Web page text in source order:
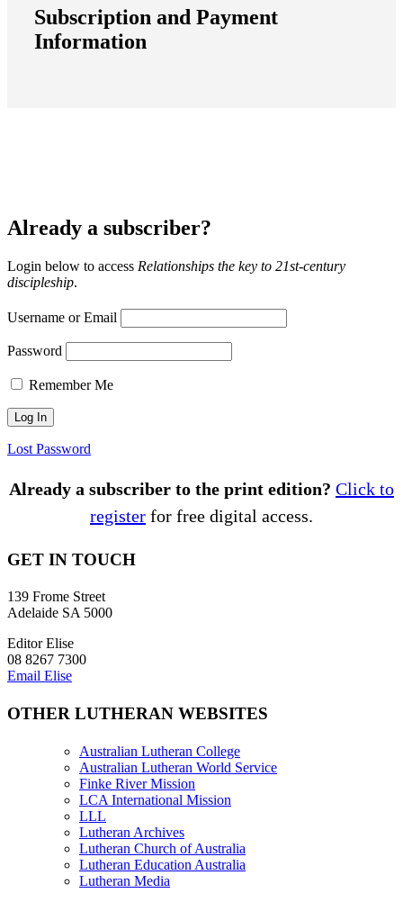
Subscription and Payment
Information
Already a subscriber?
Login below to access Relationships the key to 21st-century
discipleship.
Username or Email
Password
Remember Me
Lost Password
Already a subscriber to the print edition? Click to
register for free digital access.
GET IN TOUCH
139 Frome Street
Adelaide SA 5000
Editor Elise
08 8267 7300
Email Elise
OTHER LUTHERAN WEBSITES
Australian Lutheran College
Australian Lutheran World Service
Finke River Mission
LCA International Mission
LLL
Lutheran Archives
Lutheran Church of Australia
Lutheran Education Australia
Lutheran Media